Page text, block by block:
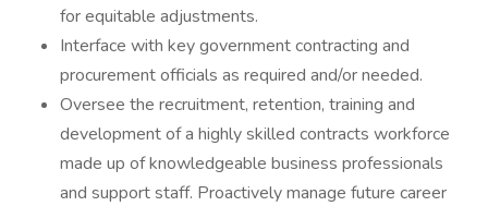
for equitable adjustments.
Interface with key government contracting and
procurement officials as required and/or needed.
Oversee the recruitment, retention, training and
development of a highly skilled contracts workforce
made up of knowledgeable business professionals
and support staff. Proactively manage future career